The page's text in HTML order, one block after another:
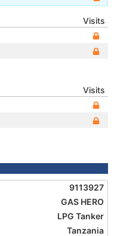
Visits
Visits
9113927
GAS HERO
LPG Tanker
Tanzania